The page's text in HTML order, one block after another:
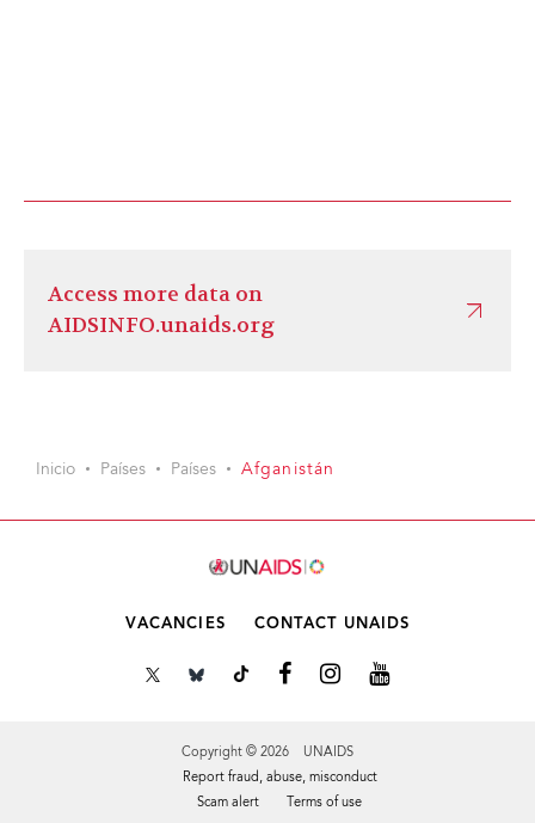
Access more data on
AIDSINFO.unaids.org
Inicio Países Países Afganistán
VACANCIES CONTACT UNAIDS
Copyright © 2026 UNAIDS
Report fraud, abuse, misconduct
Scam alert
Terms of use